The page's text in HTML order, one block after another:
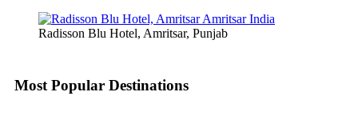
Radisson Blu Hotel, Amritsar, Punjab
Most Popular Destinations